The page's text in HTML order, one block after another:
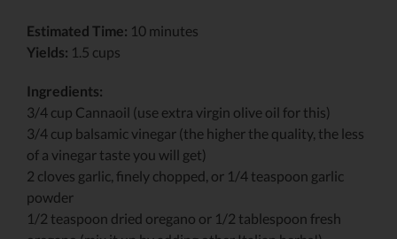
Estimated Time: 10 minutes
Yields: 1.5 cups
Ingredients:
3/4 cup Cannaoil (use extra virgin olive oil for this)
3/4 cup balsamic vinegar (the higher the quality, the less
of a vinegar taste you will get)
2 cloves garlic, finely chopped, or 1/4 teaspoon garlic
powder
1/2 teaspoon dried oregano or 1/2 tablespoon fresh